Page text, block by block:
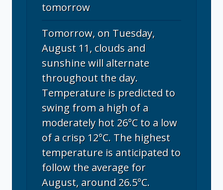
tomorrow
Tomorrow, on Tuesday,
August 11, clouds and
sunshine will alternate
throughout the day.
Temperature is predicted to
swing from a high of a
moderately hot 26°C to a low
of a crisp 12°C. The highest
temperature is anticipated to
follow the average for
August, around 26.5°C.